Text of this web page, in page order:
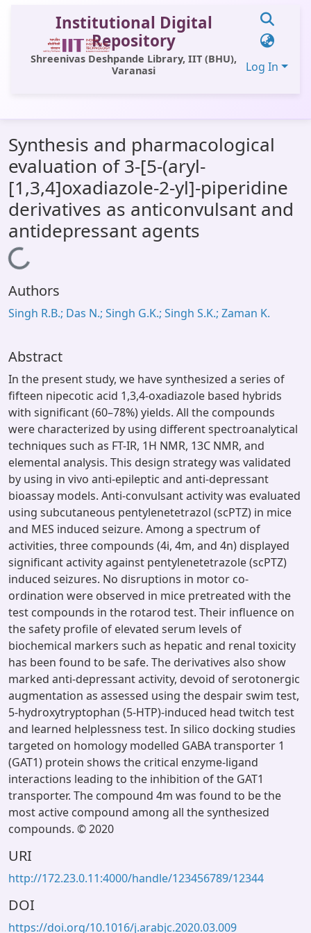
Institutional Digital
Repository
Shreenivas Deshpande Library, IIT (BHU),
Varanasi
Log In
All of DSpace
Statistics
Library Website
OPAC
Contact Us
Synthesis and pharmacological
evaluation of 3-[5-(aryl-
[1,3,4]oxadiazole-2-yl]-piperidine
derivatives as anticonvulsant and
antidepressant agents
Loading...
Authors
Singh R.B.; Das N.; Singh G.K.; Singh S.K.; Zaman K.
Abstract
In the present study, we have synthesized a series of
fifteen nipecotic acid 1,3,4-oxadiazole based hybrids
with significant (60–78%) yields. All the compounds
were characterized by using different spectroanalytical
techniques such as FT-IR, 1H NMR, 13C NMR, and
elemental analysis. This design strategy was validated
by using in vivo anti-epileptic and anti-depressant
bioassay models. Anti-convulsant activity was evaluated
using subcutaneous pentylenetetrazol (scPTZ) in mice
and MES induced seizure. Among a spectrum of
activities, three compounds (4i, 4m, and 4n) displayed
significant activity against pentylenetetrazole (scPTZ)
induced seizures. No disruptions in motor co-
ordination were observed in mice pretreated with the
test compounds in the rotarod test. Their influence on
the safety profile of elevated serum levels of
biochemical markers such as hepatic and renal toxicity
has been found to be safe. The derivatives also show
marked anti-depressant activity, devoid of serotonergic
augmentation as assessed using the despair swim test,
5-hydroxytryptophan (5-HTP)-induced head twitch test
and learned helplessness test. In silico docking studies
targeted on homology modelled GABA transporter 1
(GAT1) protein shows the critical enzyme-ligand
interactions leading to the inhibition of the GAT1
transporter. The compound 4m was found to be the
most active compound among all the synthesized
compounds. © 2020
URI
http://172.23.0.11:4000/handle/123456789/12344
DOI
https://doi.org/10.1016/j.arabjc.2020.03.009